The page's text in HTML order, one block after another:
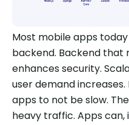
Most mobile apps
backend. Backend that
enhances security.
user demand
apps to not be slow.
heavy traffic. Apps can,